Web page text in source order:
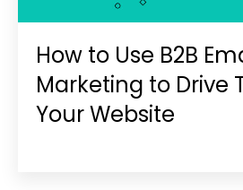
How to Use B2B
Marketing to Drive
Your Website